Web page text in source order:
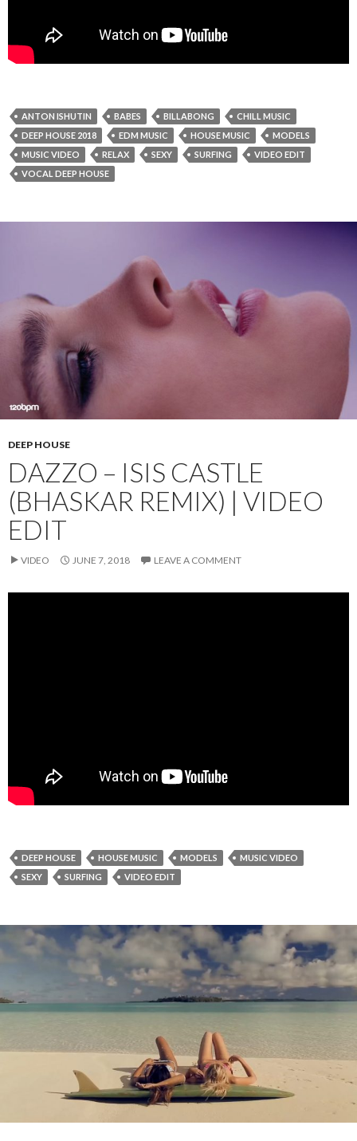
ANTON ISHUTIN BABES BILLABONG
CHILL MUSIC
DEEP HOUSE 2018
EDM MUSIC HOUSE MUSIC
MODELS
MUSIC VIDEO
RELAX SEXY SURFING
VIDEO EDIT
VOCAL DEEP HOUSE
DEEP HOUSE
DAZZO – ISIS CASTLE
(BHASKAR REMIX) | VIDEO
EDIT
VIDEO JUNE 7, 2018 LEAVE A COMMENT
DEEP HOUSE HOUSE MUSIC MODELS
MUSIC VIDEO
SEXY
SURFING VIDEO EDIT